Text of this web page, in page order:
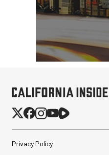
Privacy Policy